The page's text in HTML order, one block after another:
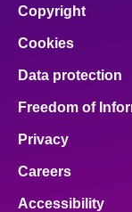
Copyright
Cookies
Data protection
Freedom of
Privacy
Careers
Accessibility